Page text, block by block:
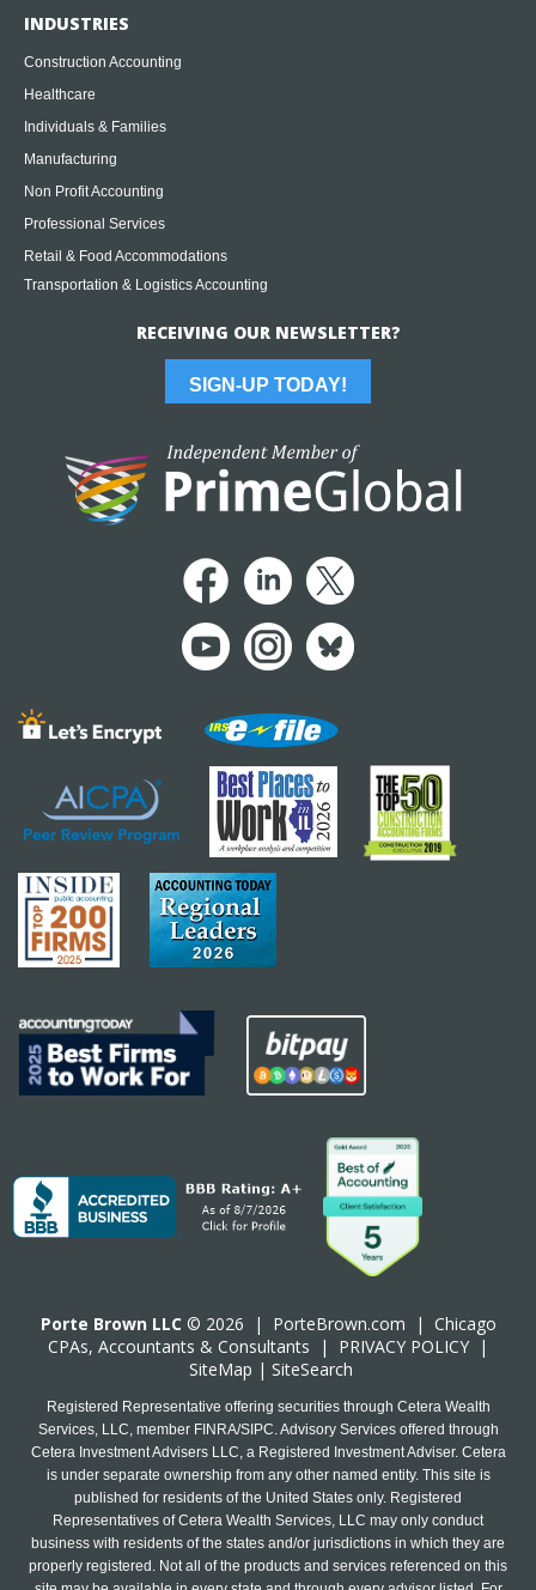
INDUSTRIES
Construction Accounting
Healthcare
Individuals & Families
Manufacturing
Non Profit Accounting
Professional Services
Retail & Food Accommodations
Transportation & Logistics Accounting
RECEIVING OUR NEWSLETTER?
SIGN-UP TODAY!
Porte Brown LLC © 2026 | PorteBrown.com | Chicago
CPAs, Accountants & Consultants | PRIVACY POLICY |
SiteMap | SiteSearch
Registered Representative offering securities through Cetera Wealth
Services, LLC, member FINRA/SIPC. Advisory Services offered through
Cetera Investment Advisers LLC, a Registered Investment Adviser. Cetera
is under separate ownership from any other named entity. This site is
published for residents of the United States only. Registered
Representatives of Cetera Wealth Services, LLC may only conduct
business with residents of the states and/or jurisdictions in which they are
properly registered. Not all of the products and services referenced on this